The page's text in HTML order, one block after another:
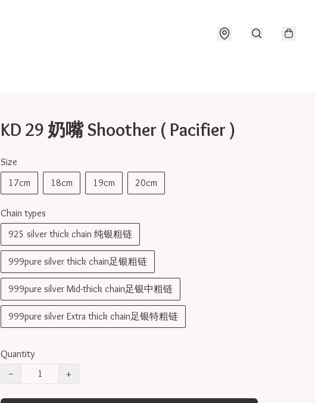
KD 29 奶嘴 Shoother ( Pacifier )
Size
17cm
18cm 19cm 20cm
Chain types
925 silver thick chain 纯银粗链
999pure silver thick chain足银粗链
999pure silver Mid-thick chain足银中粗链
999pure silver Extra thick chain足银特粗链
Quantity
−
+